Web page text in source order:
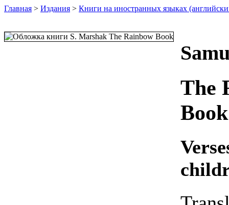
Главная > Издания > Книги на иностранных языках
The
Book